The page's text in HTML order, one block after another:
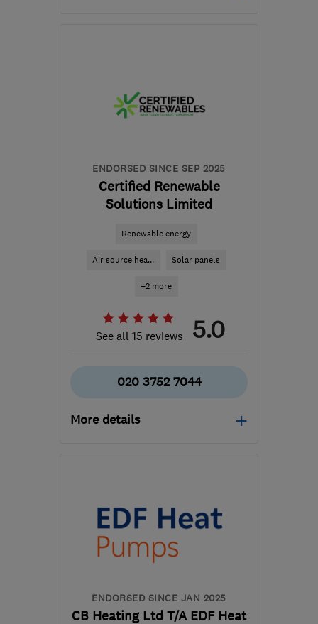
from the centre of Angus
ENDORSED SINCE SEP 2025
Certified Renewable
Solutions Limited
Renewable energy
Air source hea... Solar panels
+2 more
See all 15 reviews 5.0
020 3752 7044
More details
ENDORSED SINCE JAN 2025
CB Heating Ltd T/A EDF Heat